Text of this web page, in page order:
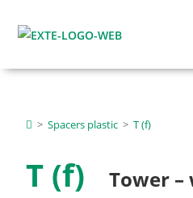
> Spacers plastic > T (f)
T (f) Tower